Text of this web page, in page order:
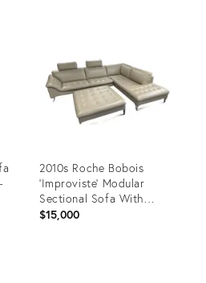
2010s Roche Bobois
'Improviste' Modular
Sectional Sofa With
Ottoman - 5 Pieces
$15,000